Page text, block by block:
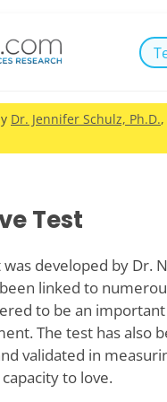
Dr. Jennifer Schulz, Ph.D.,
Test
developed by Dr.
linked to
to be an
The test has also
validated in
to love.